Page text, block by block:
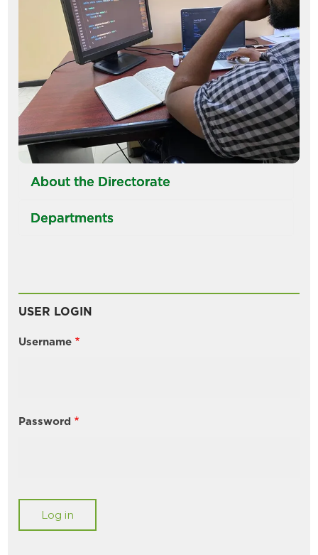
About the Directorate
Departments
USER LOGIN
Username
Password